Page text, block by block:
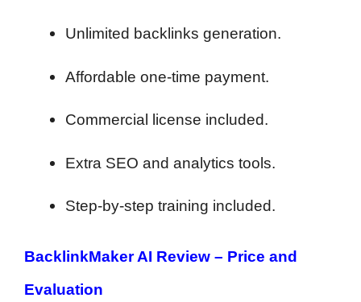
Unlimited backlinks generation.
Affordable one-time payment.
Commercial license included.
Extra SEO and analytics tools.
Step-by-step training included.
BacklinkMaker AI Review – Price and
Evaluation